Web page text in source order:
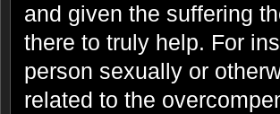
and given the suffering
there to truly help. For
person sexually or
related to the